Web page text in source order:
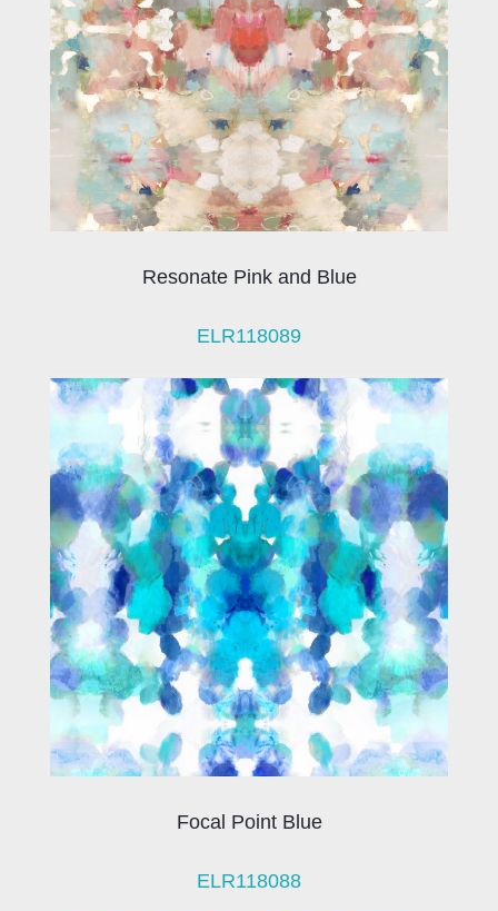
Resonate Pink and Blue
ELR118089
Focal Point Blue
ELR118088